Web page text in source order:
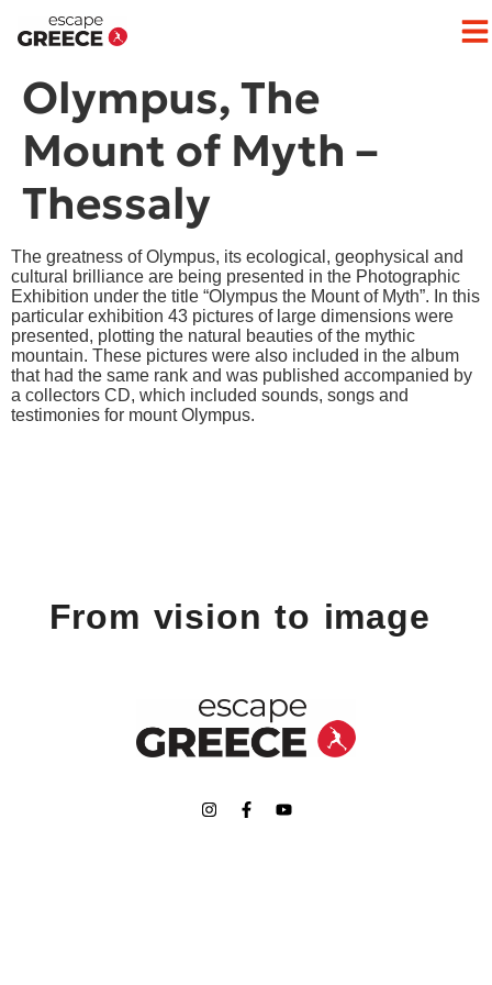
Olympus, The
Mount of Myth –
Thessaly
The greatness of Olympus, its ecological, geophysical and
cultural brilliance are being presented in the Photographic
Exhibition under the title “Olympus the Mount of Myth”. In this
particular exhibition 43 pictures of large dimensions were
presented, plotting the natural beauties of the mythic
mountain. These pictures were also included in the album
that had the same rank and was published accompanied by
a collectors CD, which included sounds, songs and
testimonies for mount Olympus.
From vision to image